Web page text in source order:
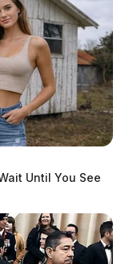
Until You See